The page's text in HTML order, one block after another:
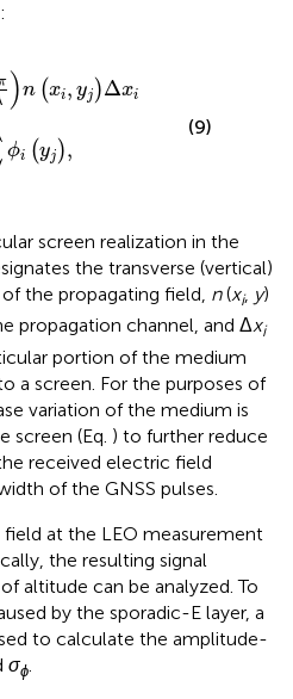
)n (xi, yj )Δxi
ϕi (yj ),
(9)
screen realization in the
the transverse (vertical)
the propagating field, n(xi, y)
propagation channel, and Δxi
portion of the medium
a screen. For the purposes of
variation of the medium is
screen (Eq. ) to further reduce
received electric field
of the GNSS pulses.
at the LEO measurement
the resulting signal
altitude can be analyzed. To
by the sporadic-E layer, a
to calculate the amplitude-
σϕ